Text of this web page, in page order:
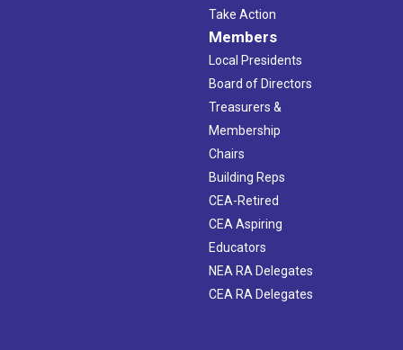
Take Action
Members
Local Presidents
Board of Directors
Treasurers &
Membership
Chairs
Building Reps
CEA-Retired
CEA Aspiring
Educators
NEA RA Delegates
CEA RA Delegates